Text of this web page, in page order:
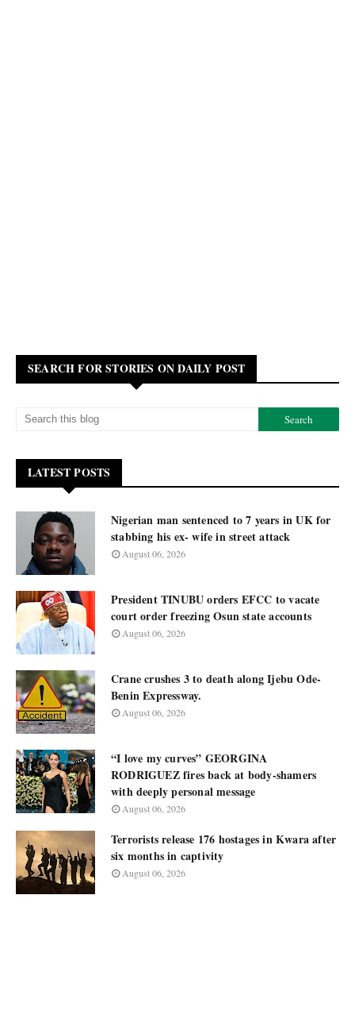
SEARCH FOR STORIES ON DAILY POST
LATEST POSTS
Nigerian man sentenced to 7 years in UK for
stabbing his ex- wife in street attack
August 06, 2026
President TINUBU orders EFCC to vacate
court order freezing Osun state accounts
August 06, 2026
Crane crushes 3 to death along Ijebu Ode-
Benin Expressway.
August 06, 2026
“I love my curves” GEORGINA
RODRIGUEZ fires back at body-shamers
with deeply personal message
August 06, 2026
Terrorists release 176 hostages in Kwara after
six months in captivity
August 06, 2026